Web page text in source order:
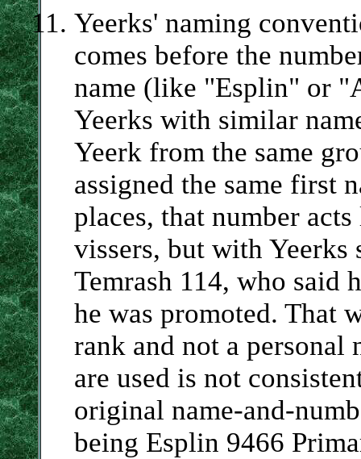
Yeerks' naming
comes before the
name (like "Esplin" or
Yeerks with similar
Yeerk from the same
assigned the same first
places, that number
vissers, but with Yeerks
Temrash 114, who said
he was promoted. That
rank and not a personal
are used is not
original name-and-
being Esplin 9466